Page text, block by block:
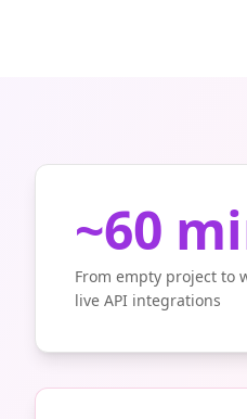
~60
From empty project to
live API integrations